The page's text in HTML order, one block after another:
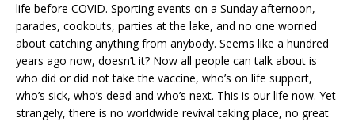
life before COVID. Sporting events on a Sunday afternoon,
parades, cookouts, parties at the lake, and no one worried
about catching anything from anybody. Seems like a hundred
years ago now, doesn’t it? Now all people can talk about is
who did or did not take the vaccine, who’s on life support,
who’s sick, who’s dead and who’s next. This is our life now. Yet
strangely, there is no worldwide revival taking place, no great